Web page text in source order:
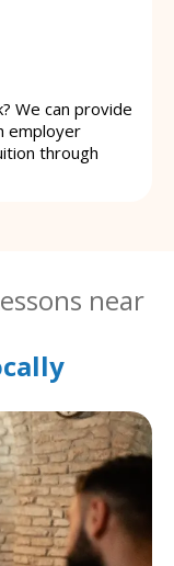
We can provide
employer
through
near